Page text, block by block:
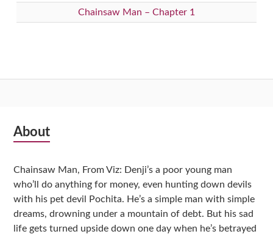
Chainsaw Man – Chapter 1
Subsidiary
About
Chainsaw Man, From Viz: Denji’s a poor young man
who’ll do anything for money, even hunting down devils
with his pet devil Pochita. He’s a simple man with simple
dreams, drowning under a mountain of debt. But his sad
life gets turned upside down one day when he’s betrayed